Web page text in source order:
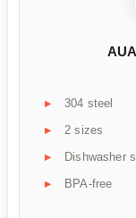
304 steel
2 sizes
Dishwasher
BPA-free